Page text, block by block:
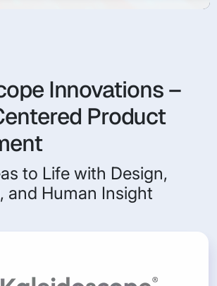
Innovations –
Product
to Life with Design,
and Human Insight